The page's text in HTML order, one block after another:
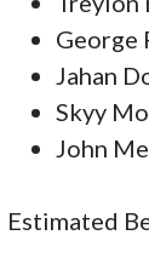
George
Jahan
Skyy
John
Estimated